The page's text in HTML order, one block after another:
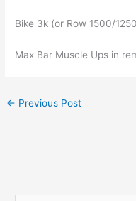
Bike 3k (or Row 1500/
Max Bar Muscle Ups in
← Previous Post